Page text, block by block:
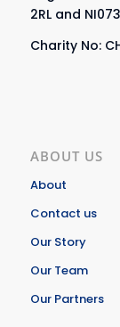
2RL and
Charity No:
ABOUT US
About
Contact us
Our Story
Our Team
Our Partners